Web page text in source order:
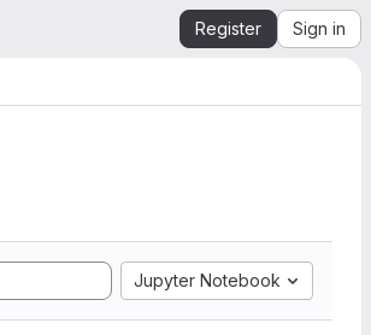
Register Sign in
Jupyter Notebook